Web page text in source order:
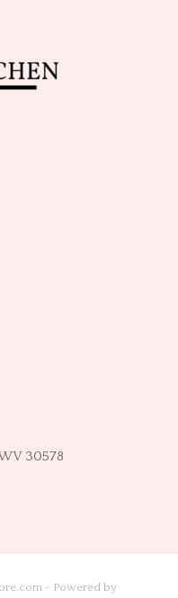
30578
- Powered by